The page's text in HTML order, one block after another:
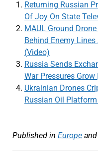
Returning Russian
Of Joy On State
MAUL Ground
Behind Enemy
(Video)
Russia Sends
War Pressures
Ukrainian Drones
Russian Oil
Published in Europeand